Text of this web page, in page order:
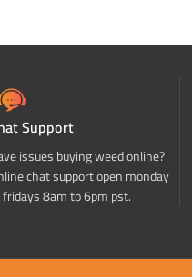
Support
issues buying weed online?
chat support open monday
8am to 6pm pst.